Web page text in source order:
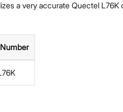
a very accurate Quectel